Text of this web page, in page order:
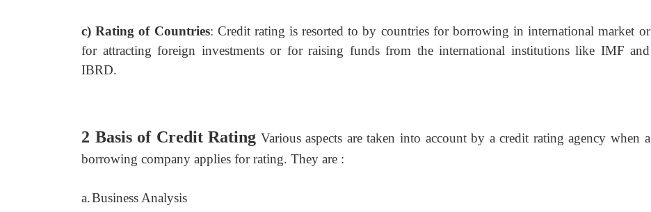
c) Rating of Countries: Credit rating is resorted to by countries for borrowing in international market or
for attracting foreign investments or for raising funds from the international institutions like IMF and
IBRD.
2 Basis of Credit Rating Various aspects are taken into account by a credit rating agency when a
borrowing company applies for rating. They are :
a.Business Analysis